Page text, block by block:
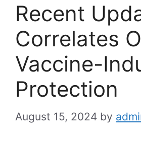
Recent
Correlates
Vaccine-
Protection
August 15, 2024 by